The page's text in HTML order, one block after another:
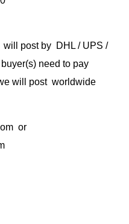
will post by DHL / UPS /
need to pay
will post worldwide
or